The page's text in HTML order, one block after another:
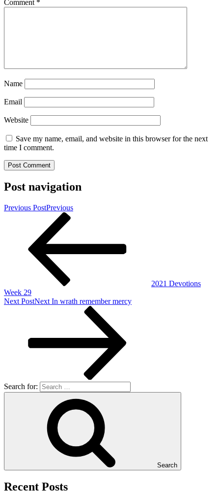
Comment *
Name
Email
Website
Save my name, email, and website in this browser for the next
time I comment.
Post navigation
Previous PostPrevious
2021 Devotions
Week 29
Next PostNext In wrath remember mercy
Search for:
Search
Recent Posts